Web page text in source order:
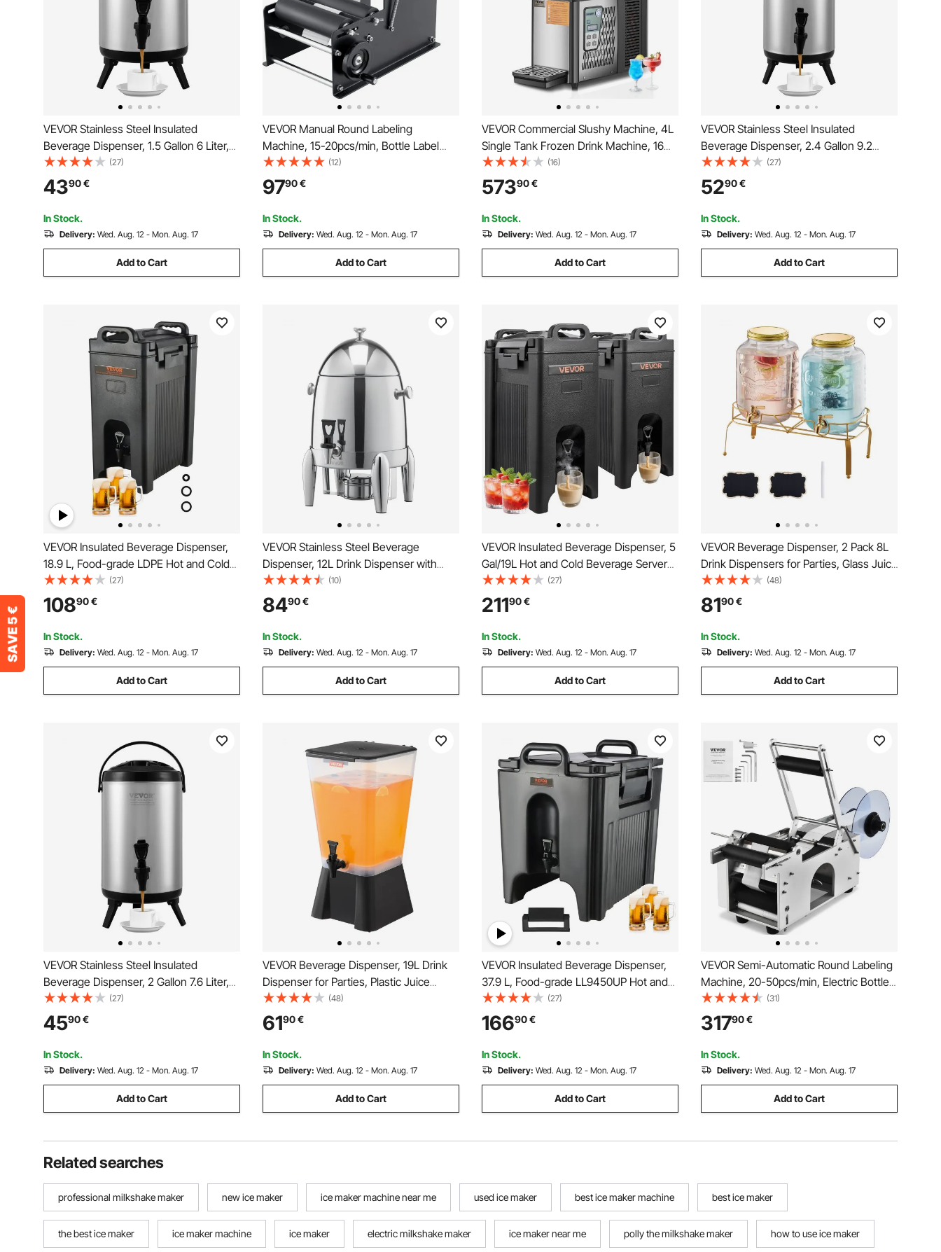
VEVOR Stainless Steel Insulated
Beverage Dispenser, 1.5 Gallon 6 Liter,
Thermal Hot and Cold Drink Server
Dispenser with Spigot Handle, Food-
grade for Hot Tea Coffee Water
Restaurant Drink Shop
(27)
4390€
In Stock.
Delivery: Wed. Aug. 12 - Mon. Aug. 17
Add to Cart
VEVOR Manual Round Labeling
Machine, 15-20pcs/min, Bottle Label
Applicator for Round Bottles, Adjustable
Manual Round Bottle Labeler Suitable
for Bottle Diameter 1.98-11.99 cm (with
Pressing Bar)
(12)
9790€
In Stock.
Delivery: Wed. Aug. 12 - Mon. Aug. 17
Add to Cart
VEVOR Commercial Slushy Machine, 4L
Single Tank Frozen Drink Machine, 16
Cups Stainless Steel Margarita Smoothie
Frozen Drink Maker, Slushie Maker for
Home Party Restaurants Cafe Bars
(16)
57390€
In Stock.
Delivery: Wed. Aug. 12 - Mon. Aug. 17
Add to Cart
VEVOR Stainless Steel Insulated
Beverage Dispenser, 2.4 Gallon 9.2
Liter, Thermal Hot and Cold Drink Server
Dispenser with Spigot Handle, Food-
grade for Hot Tea Coffee Water
Restaurant Drink Shop
(27)
5290€
In Stock.
Delivery: Wed. Aug. 12 - Mon. Aug. 17
Add to Cart
VEVOR Insulated Beverage Dispenser,
18.9 L, Food-grade LDPE Hot and Cold
Beverage Server, Thermal Drink
Dispenser Cooler with 2.3 cm PU Layer
Two-Stage Faucet Handle, for
Restaurant Drink Shop
(27)
10890€
In Stock.
Delivery: Wed. Aug. 12 - Mon. Aug. 17
Add to Cart
VEVOR Stainless Steel Beverage
Dispenser, 12L Drink Dispenser with
Alcohol Burner, Hot & Cold Drink
Dispensers for Coffee Tea Hot Water,
with Spigot Ice Tube, for Restaurants,
Hotels, Parties
(10)
8490€
In Stock.
Delivery: Wed. Aug. 12 - Mon. Aug. 17
Add to Cart
VEVOR Insulated Beverage Dispenser, 5
Gal/19L Hot and Cold Beverage Server
with Spigot & Handle, Food-Grade
Thermal Drink Dispenser Cooler for Tea
Coffee Water in Cafes & Restaurants, 2
Pack, Black
(27)
21190€
In Stock.
Delivery: Wed. Aug. 12 - Mon. Aug. 17
Add to Cart
VEVOR Beverage Dispenser, 2 Pack 8L
Drink Dispensers for Parties, Glass Juice
Dispenser with Metal Stand, Stainless
Steel Spigot, Infuser, Iced Tea
Lemonade Juice Water Dispensers for
Parties
(48)
8190€
In Stock.
Delivery: Wed. Aug. 12 - Mon. Aug. 17
Add to Cart
VEVOR Stainless Steel Insulated
Beverage Dispenser, 2 Gallon 7.6 Liter,
Thermal Hot and Cold Drink Server
Dispenser with Spigot Handle, Food-
grade for Hot Tea Coffee Water
Restaurant Drink Shop
(27)
4590€
In Stock.
Delivery: Wed. Aug. 12 - Mon. Aug. 17
Add to Cart
VEVOR Beverage Dispenser, 19L Drink
Dispenser for Parties, Plastic Juice
Dispensers with No-Drip Spigot, Iced
Tea Lemonade Juice Water Dispensers,
for Restaurants, Hotels, Parties
(48)
6190€
In Stock.
Delivery: Wed. Aug. 12 - Mon. Aug. 17
Add to Cart
VEVOR Insulated Beverage Dispenser,
37.9 L, Food-grade LL9450UP Hot and
Cold Beverage Server, Thermal Drink
Dispenser Cooler with 3 cm PU Layer
Two-Stage Faucet Handle, for
Restaurant Drink Shop
(27)
16690€
In Stock.
Delivery: Wed. Aug. 12 - Mon. Aug. 17
Add to Cart
VEVOR Semi-Automatic Round Labeling
Machine, 20-50pcs/min, Electric Bottle
Label Applicator for Round Bottles,
Round Bottle Labeler Suitable for Bottle
Diameter 2-12 cm (with Pressing Bar)
(31)
31790€
In Stock.
Delivery: Wed. Aug. 12 - Mon. Aug. 17
Add to Cart
Related searches
professional milkshake maker new ice maker ice maker machine near me used ice maker best ice maker machine best ice maker
the best ice maker ice maker machine ice maker electric milkshake maker ice maker near me polly the milkshake maker how to use ice maker